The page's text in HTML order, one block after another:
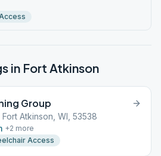
in Fort Atkinson
Group
Atkinson, WI, 53538
+2 more
Access